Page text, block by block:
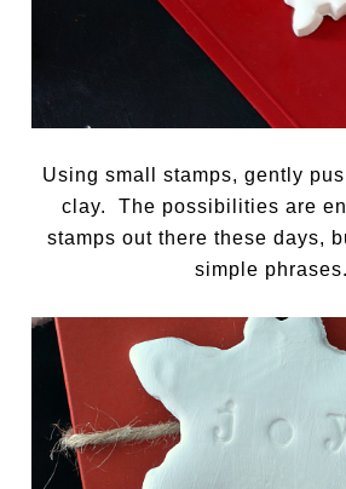
Using small stamps, gently
clay. The possibilities are
stamps out there these days,
simple phrases.